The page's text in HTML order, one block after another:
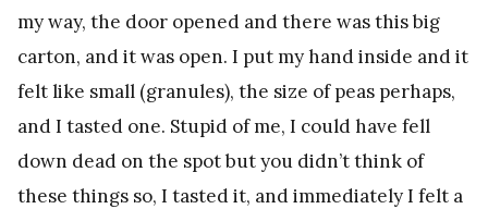
my way, the door opened and there was this big
carton, and it was open. I put my hand inside and it
felt like small (granules), the size of peas perhaps,
and I tasted one. Stupid of me, I could have fell
down dead on the spot but you didn’t think of
these things so, I tasted it, and immediately I felt a